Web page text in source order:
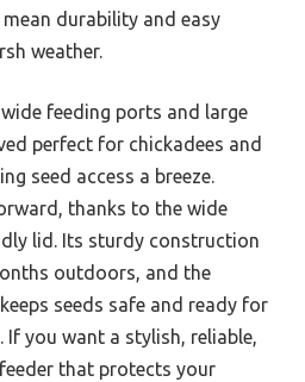
durability and easy
weather.
feeding ports and large
perfect for chickadees and
seed access a breeze.
thanks to the wide
lid. Its sturdy construction
outdoors, and the
seeds safe and ready for
you want a stylish, reliable,
that protects your